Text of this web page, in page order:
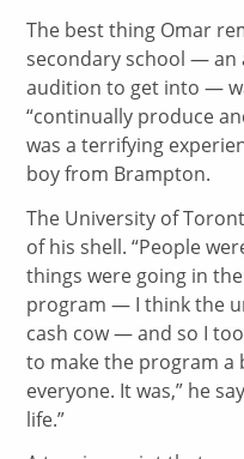
The best thing Omar
secondary school — an
audition to get into —
“continually produce
was a terrifying
boy from Brampton.
The University of
of his shell. “People
things were going in
program — I think the
cash cow — and so I
to make the program a
everyone. It was,” he
life.”